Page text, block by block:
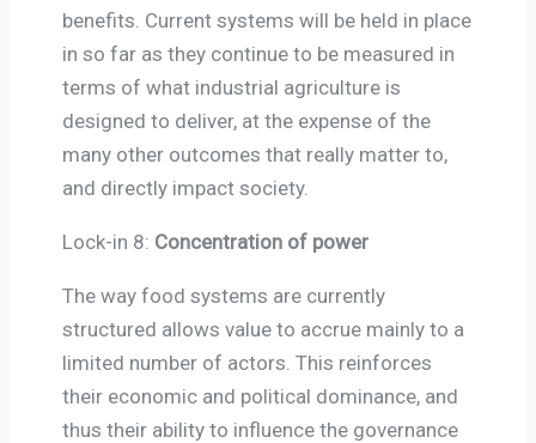
benefits. Current systems will be held in place
in so far as they continue to be measured in
terms of what industrial agriculture is
designed to deliver, at the expense of the
many other outcomes that really matter to,
and directly impact society.
Lock-in 8: Concentration of power
The way food systems are currently
structured allows value to accrue mainly to a
limited number of actors. This reinforces
their economic and political dominance, and
thus their ability to influence the governance